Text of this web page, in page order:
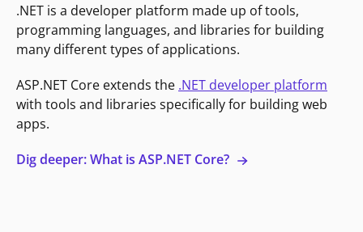
.NET is a developer platform made up of tools,
programming languages, and libraries for building
many different types of applications.
ASP.NET Core extends the .NET developer platform
with tools and libraries specifically for building web
apps.
Dig deeper: What is ASP.NET Core?